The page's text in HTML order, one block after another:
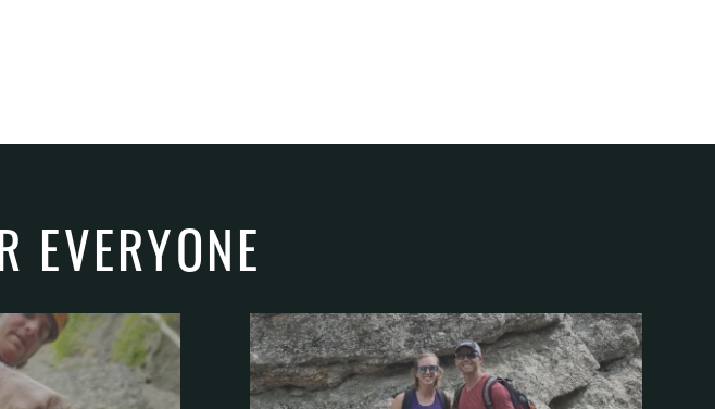
EVERYONE